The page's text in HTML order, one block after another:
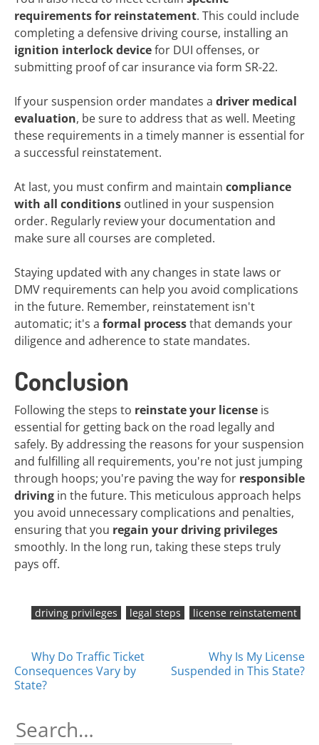
requirements for reinstatement. This could include
completing a defensive driving course, installing an
ignition interlock devicefor DUI offenses, or
submitting proof of car insurance via form SR-22.
If your suspension order mandates a driver medical
evaluation, be sure to address that as well. Meeting
these requirements in a timely manner is essential for
a successful reinstatement.
At last, you must confirm and maintain compliance
with all conditions outlined in your suspension
order. Regularly review your documentation and
make sure all courses are completed.
Staying updated with any changes in state laws or
DMV requirements can help you avoid complications
in the future. Remember, reinstatement isn't
automatic; it's a formal processthat demands your
diligence and adherence to state mandates.
Conclusion
Following the steps to reinstate your license is
essential for getting back on the road legally and
safely. By addressing the reasons for your suspension
and fulfilling all requirements, you're not just jumping
through hoops; you're paving the way for responsible
driving in the future. This meticulous approach helps
you avoid unnecessary complications and penalties,
ensuring that you regain your driving privileges
smoothly. In the long run, taking these steps truly
pays off.
driving privileges legal steps license reinstatement
Posts
navigation
Why Do Traffic Ticket
Consequences Vary by
State?
Why Is My License
Suspended in This State?
Search
for: